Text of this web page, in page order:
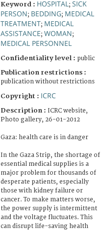
Keyword : HOSPITAL ; SICK
PERSON; BEDDING; MEDICAL
TREATMENT; MEDICAL
ASSISTANCE; WOMAN;
MEDICAL PERSONNEL
Confidentiality level : public
Publication restrictions :
publication without restrictions
Copyright : ICRC
Description : ICRC website,
Photo gallery, 26-01-2012
Gaza: health care is in danger
In the Gaza Strip, the shortage of
essential medical supplies is a
major problem for thousands of
desperate patients, especially
those with kidney failure or
cancer. To make matters worse,
the power supply is intermittent
and the voltage fluctuates. This
can disrupt life-saving health